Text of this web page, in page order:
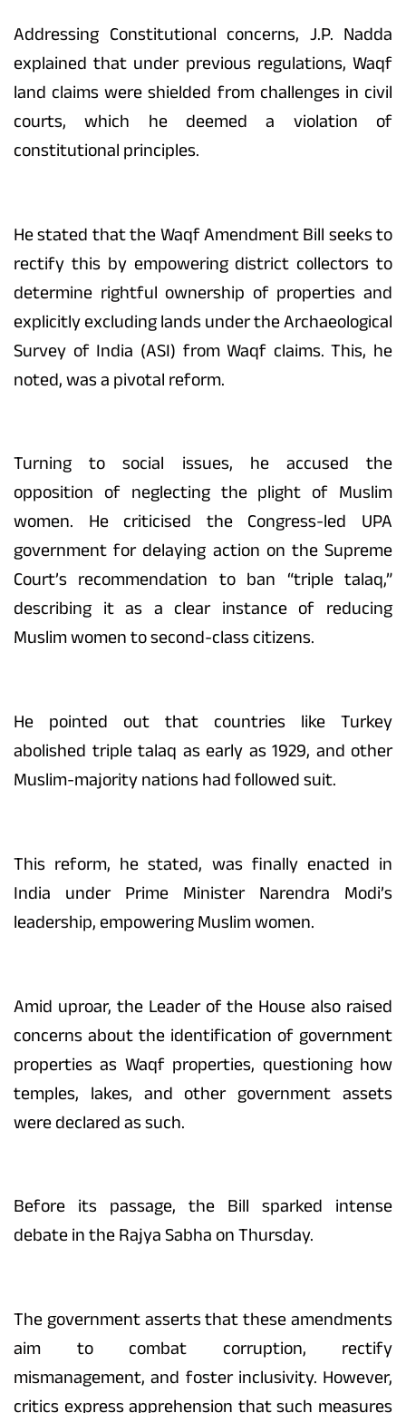
Addressing Constitutional concerns, J.P. Nadda
explained that under previous regulations, Waqf
land claims were shielded from challenges in civil
courts, which he deemed a violation of
constitutional principles.
He stated that the Waqf Amendment Bill seeks to
rectify this by empowering district collectors to
determine rightful ownership of properties and
explicitly excluding lands under the Archaeological
Survey of India (ASI) from Waqf claims. This, he
noted, was a pivotal reform.
Turning to social issues, he accused the
opposition of neglecting the plight of Muslim
women. He criticised the Congress-led UPA
government for delaying action on the Supreme
Court’s recommendation to ban “triple talaq,”
describing it as a clear instance of reducing
Muslim women to second-class citizens.
He pointed out that countries like Turkey
abolished triple talaq as early as 1929, and other
Muslim-majority nations had followed suit.
This reform, he stated, was finally enacted in
India under Prime Minister Narendra Modi’s
leadership, empowering Muslim women.
Amid uproar, the Leader of the House also raised
concerns about the identification of government
properties as Waqf properties, questioning how
temples, lakes, and other government assets
were declared as such.
Before its passage, the Bill sparked intense
debate in the Rajya Sabha on Thursday.
The government asserts that these amendments
aim to combat corruption, rectify
mismanagement, and foster inclusivity. However,